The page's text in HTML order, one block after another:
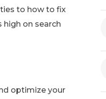
to how to fix
on search
optimize your